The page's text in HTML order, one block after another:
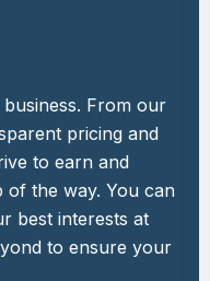
From our
pricing and
to earn and
of the way. You can
best interests at
to ensure your